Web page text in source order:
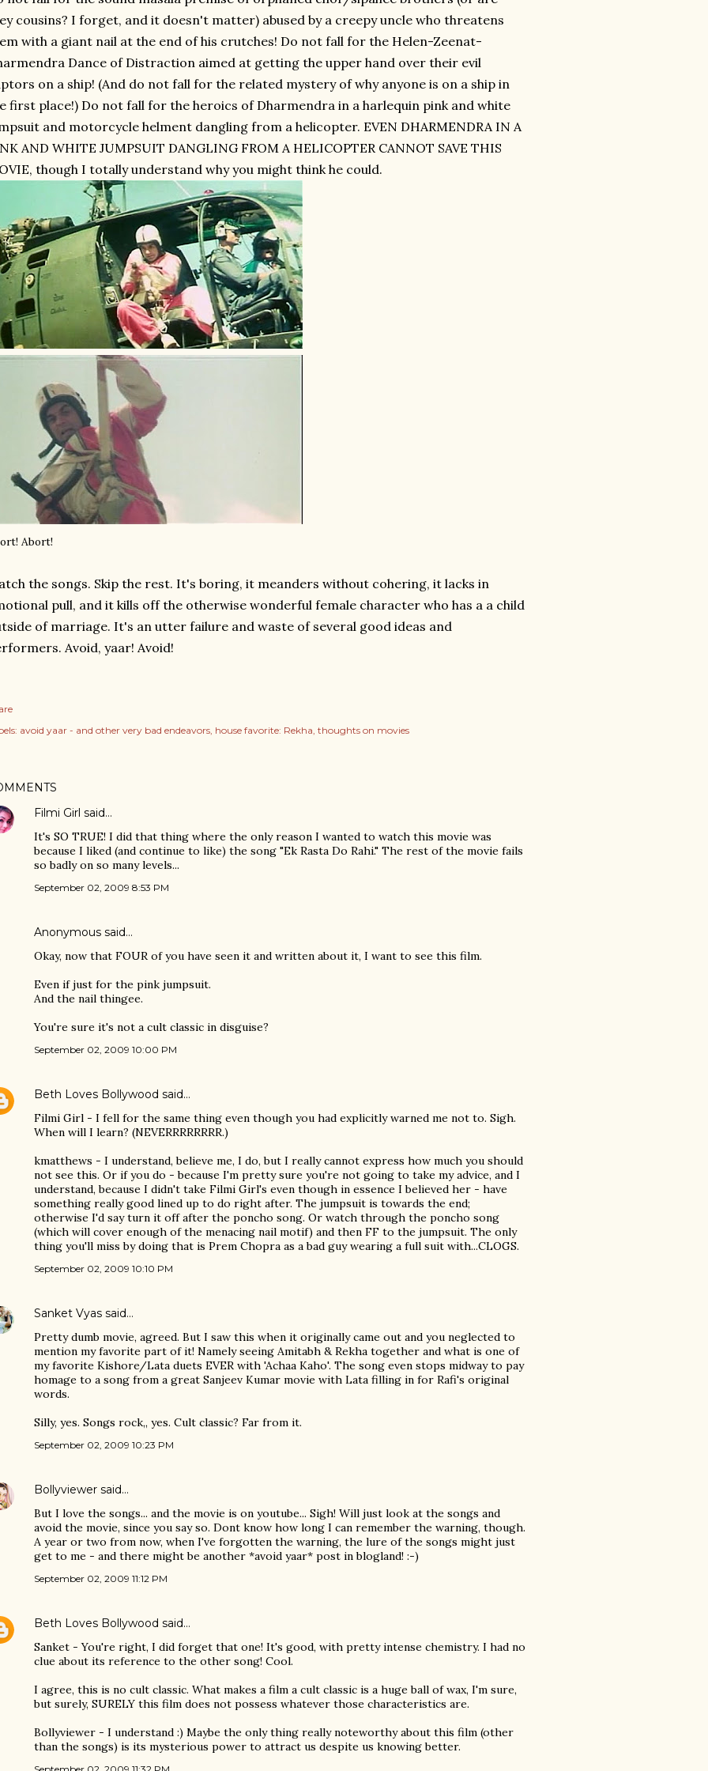
cousins? I forget, and it doesn't matter) abused by a creepy uncle who threatens
with a giant nail at the end of his crutches! Do not fall for the Helen-Zeenat-
Dance of Distraction aimed at getting the upper hand over their evil
on a ship! (And do not fall for the related mystery of why anyone is on a ship in
first place!) Do not fall for the heroics of Dharmendra in a harlequin pink and white
and motorcycle helment dangling from a helicopter. EVEN DHARMENDRA IN A
AND WHITE JUMPSUIT DANGLING FROM A HELICOPTER CANNOT SAVE THIS
though I totally understand why you might think he could.
Abort!
the songs. Skip the rest. It's boring, it meanders without cohering, it lacks in
pull, and it kills off the otherwise wonderful female character who has a a child
of marriage. It's an utter failure and waste of several good ideas and
Avoid, yaar! Avoid!
avoid yaar - and other very bad endeavors house favorite: Rekha thoughts on movies
Filmi Girl said…
It's SO TRUE! I did that thing where the only reason I wanted to watch this movie was
because I liked (and continue to like) the song "Ek Rasta Do Rahi." The rest of the movie fails
so badly on so many levels...
September 02, 2009 8:53 PM
Anonymous said…
Okay, now that FOUR of you have seen it and written about it, I want to see this film.
Even if just for the pink jumpsuit.
And the nail thingee.
You're sure it's not a cult classic in disguise?
September 02, 2009 10:00 PM
Beth Loves Bollywood said…
Filmi Girl - I fell for the same thing even though you had explicitly warned me not to. Sigh.
When will I learn? (NEVERRRRRRRR.)
kmatthews - I understand, believe me, I do, but I really cannot express how much you should
not see this. Or if you do - because I'm pretty sure you're not going to take my advice, and I
understand, because I didn't take Filmi Girl's even though in essence I believed her - have
something really good lined up to do right after. The jumpsuit is towards the end;
otherwise I'd say turn it off after the poncho song. Or watch through the poncho song
(which will cover enough of the menacing nail motif) and then FF to the jumpsuit. The only
thing you'll miss by doing that is Prem Chopra as a bad guy wearing a full suit with...CLOGS.
September 02, 2009 10:10 PM
Sanket Vyas said…
Pretty dumb movie, agreed. But I saw this when it originally came out and you neglected to
mention my favorite part of it! Namely seeing Amitabh & Rekha together and what is one of
my favorite Kishore/Lata duets EVER with 'Achaa Kaho'. The song even stops midway to pay
homage to a song from a great Sanjeev Kumar movie with Lata filling in for Rafi's original
words.
Silly, yes. Songs rock,, yes. Cult classic? Far from it.
September 02, 2009 10:23 PM
Bollyviewer said…
But I love the songs... and the movie is on youtube... Sigh! Will just look at the songs and
avoid the movie, since you say so. Dont know how long I can remember the warning, though.
A year or two from now, when I've forgotten the warning, the lure of the songs might just
get to me - and there might be another *avoid yaar* post in blogland! :-)
September 02, 2009 11:12 PM
Beth Loves Bollywood said…
Sanket - You're right, I did forget that one! It's good, with pretty intense chemistry. I had no
clue about its reference to the other song! Cool.
I agree, this is no cult classic. What makes a film a cult classic is a huge ball of wax, I'm sure,
but surely, SURELY this film does not possess whatever those characteristics are.
Bollyviewer - I understand :) Maybe the only thing really noteworthy about this film (other
than the songs) is its mysterious power to attract us despite us knowing better.